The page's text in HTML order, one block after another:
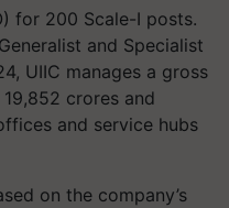
for 200 Scale-I posts.
and Specialist
UIIC manages a gross
crores and
and service hubs
on the company’s